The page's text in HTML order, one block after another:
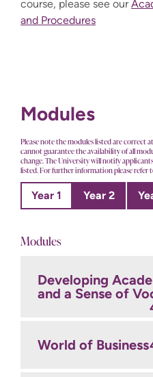
course, please see our
and Procedures
Modules
Please note the modules listed are correct
cannot guarantee the availability of all
change. The University will notify
listed. For further information please
Year 1 Year 2
Modules
Developing
and a Sense of
World of Business
Discovering Your
Research and
Skills
Sustainable and